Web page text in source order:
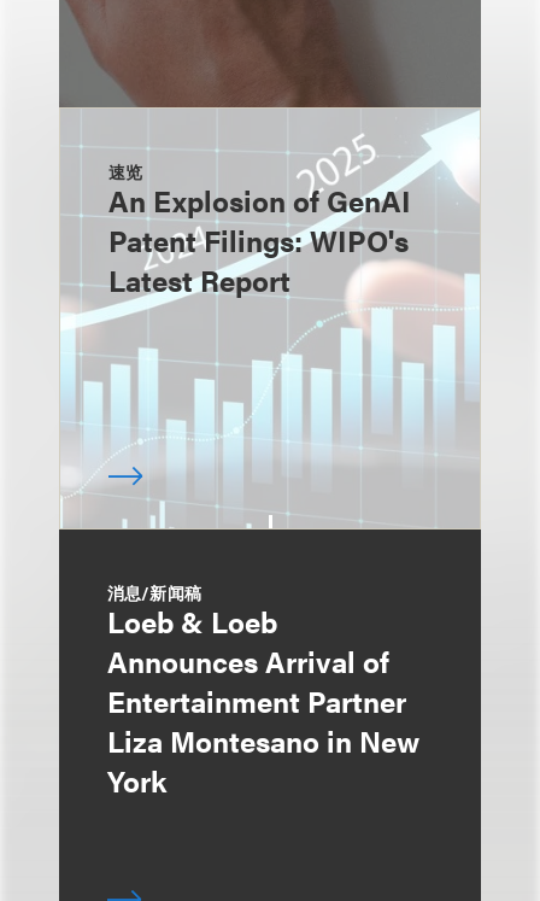
速览
An Explosion of GenAI
Patent Filings: WIPO's
Latest Report
消息/新闻稿
Loeb & Loeb
Announces Arrival of
Entertainment Partner
Liza Montesano in New
York